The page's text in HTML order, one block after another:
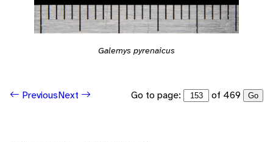
Galemys pyrenaicus
PreviousNext Go to page: of 469 Go